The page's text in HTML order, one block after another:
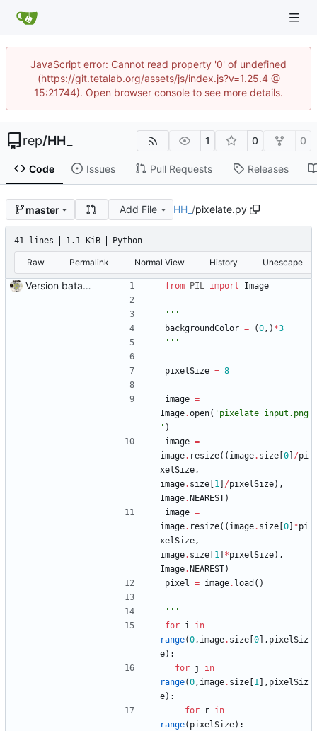
JavaScript error: Cannot read property '0' of undefined
(https://git.tetalab.org/assets/js/index.js?v=1.25.4 @
15:21744). Open browser console to see more details.
rep/HH_ 1 0 0
Code Issues Pull Requests Releases
master Add File HH_ /pixelate.py
41 lines 1.1 KiB Python
Raw Permalink Normal View History Unescape
Version bataille navale from PIL import Image
'''
backgroundColor = (0, ) *3
'''
pixelSize = 8
image =
Image.open( ' pixelate_input.png
' )
image =
image. resize( ( image. size 0 /pi
xelSize,
image. size 1 /pixelSize) ,
Image. NEAREST)
image =
image. resize( ( image. size 0 *pi
xelSize,
image. size 1 *pixelSize) ,
Image. NEAREST)
pixel = image. load ( )
'''
for i in
range(0, image. size 0 , pixelSiz
e) :
for j
in
range(0, image. size 1 , pixelSiz
e) :
for
r in
range( pixelSize) :